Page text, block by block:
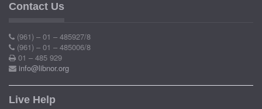
Contact Us
(961) – 01 – 485927/8
(961) – 01 – 485006/8
01 – 485 929
info@libnor.org
Live Help